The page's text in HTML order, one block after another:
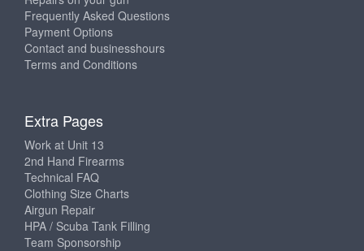
Frequently Asked Questions
Payment Options
Contact and businesshours
Terms and Conditions
Extra Pages
Work at Unit 13
2nd Hand Firearms
Technical FAQ
Clothing Size Charts
Airgun Repair
HPA / Scuba Tank Filling
Team Sponsorship